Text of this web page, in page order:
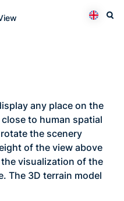
any place on the
to human spatial
the scenery
of the view above
visualization of the
The 3D terrain model